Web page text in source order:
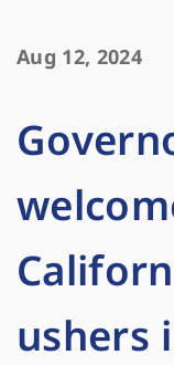
Aug 12, 2024
ushers